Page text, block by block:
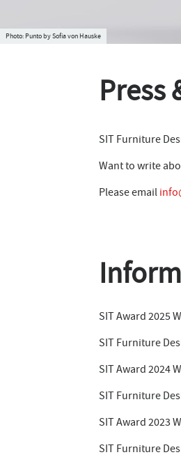
Punto by Sofia von Hauske
Press
SIT Furniture
Want to write
Please email
SIT Award 2025
SIT Furniture
SIT Award 2024
SIT Furniture
SIT Award 2023
SIT Furniture